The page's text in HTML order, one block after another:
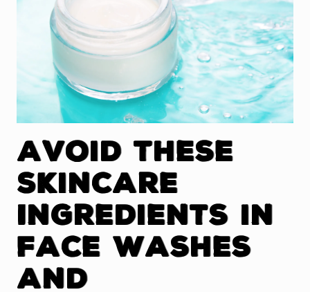
Avoid These
Skincare
Ingredients in
Face Washes
and